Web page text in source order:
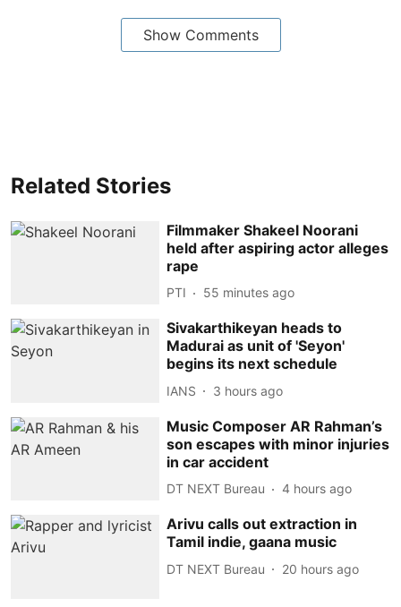
Show Comments
Related Stories
Filmmaker Shakeel Noorani
held after aspiring actor alleges
rape
PTI 55 minutes ago
Sivakarthikeyan heads to
Madurai as unit of 'Seyon'
begins its next schedule
IANS 3 hours ago
Music Composer AR Rahman’s
son escapes with minor injuries
in car accident
DT NEXT Bureau 4 hours ago
Arivu calls out extraction in
Tamil indie, gaana music
DT NEXT Bureau 20 hours ago